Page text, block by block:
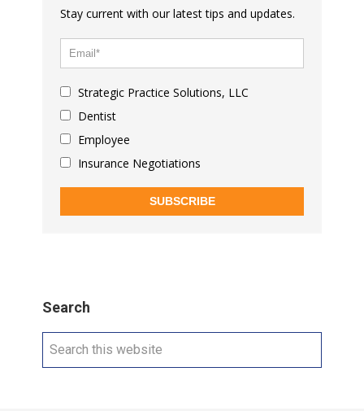
Stay current with our latest tips and updates.
Strategic Practice Solutions, LLC
Dentist
Employee
Insurance Negotiations
SUBSCRIBE
Search
Search